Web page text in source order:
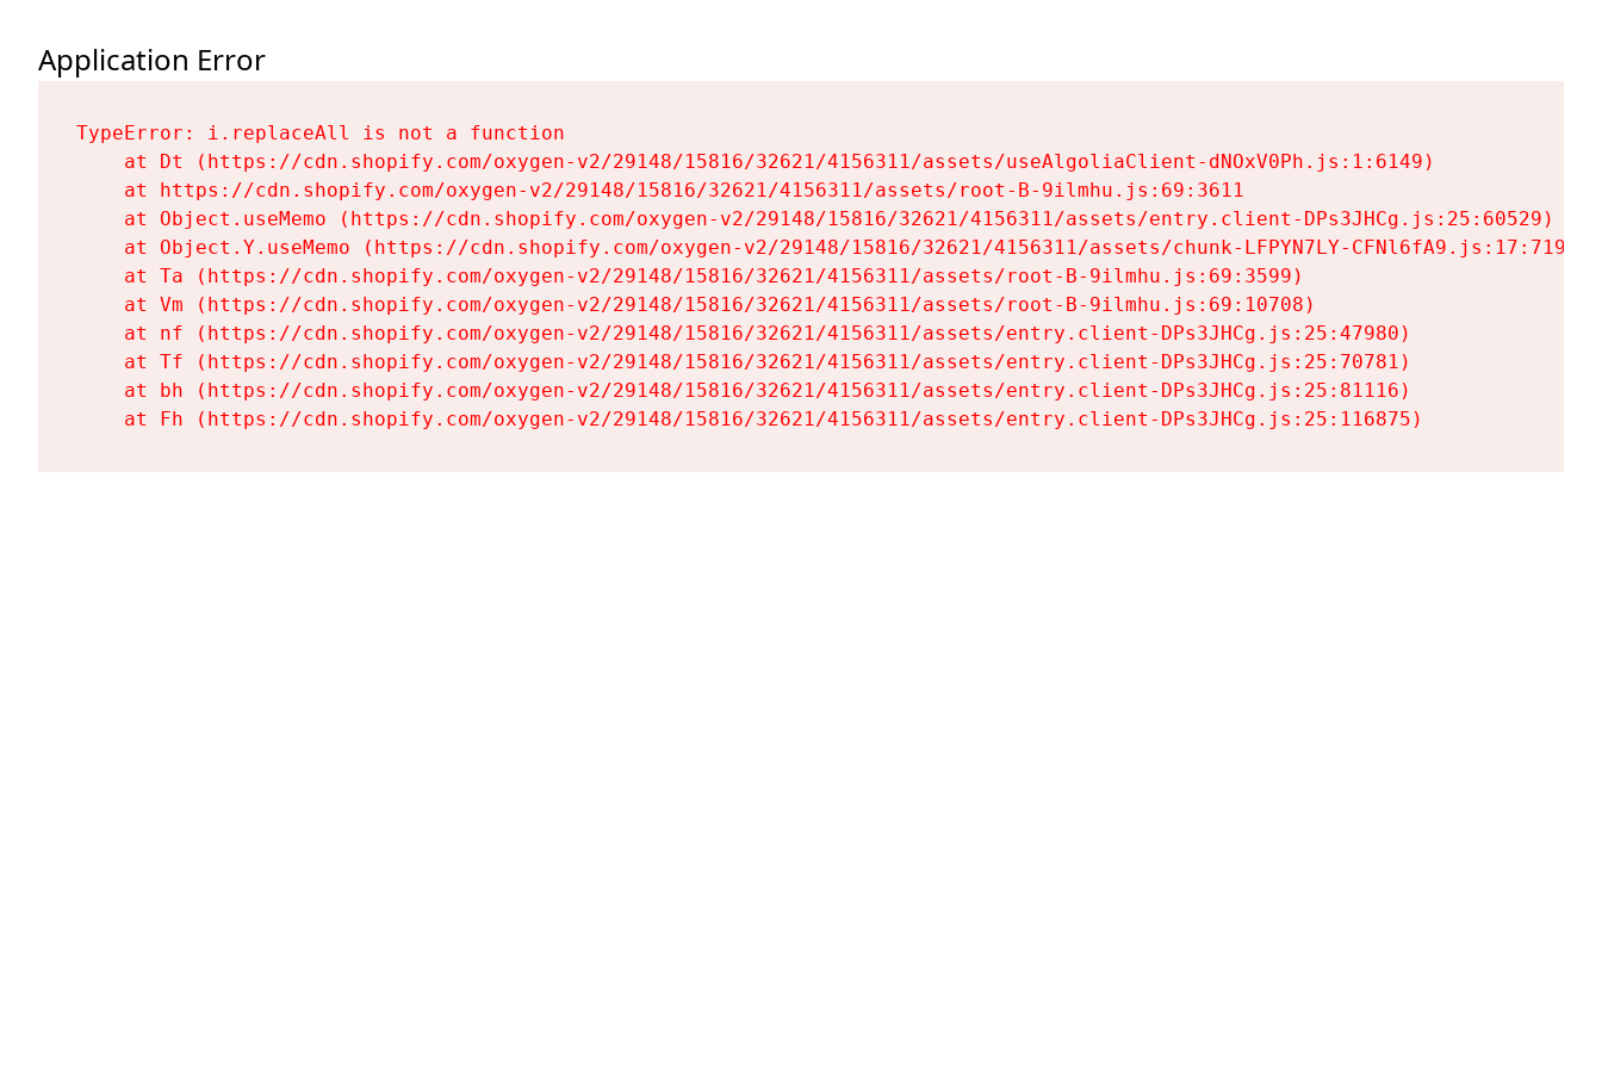
Application Error
TypeError: i.replaceAll is not a function
    at Dt (https://cdn.shopify.com/oxygen-v2/29148/15816/32621/4156311/assets/useAlgoliaClient-dNOxV0Ph.js:1:6149)
    at https://cdn.shopify.com/oxygen-v2/29148/15816/32621/4156311/assets/root-B-9ilmhu.js:69:3611
    at Object.useMemo (https://cdn.shopify.com/oxygen-v2/29148/15816/32621/4156311/assets/entry.client-DPs3JHCg.js:25:60529)
    at Object.Y.useMemo (https://cdn.shopify.com/oxygen-v2/29148/15816/32621/4156311/assets/chunk-LFPYN7LY-CFNl6fA9.js:17:7197)
    at Ta (https://cdn.shopify.com/oxygen-v2/29148/15816/32621/4156311/assets/root-B-9ilmhu.js:69:3599)
    at Vm (https://cdn.shopify.com/oxygen-v2/29148/15816/32621/4156311/assets/root-B-9ilmhu.js:69:10708)
    at nf (https://cdn.shopify.com/oxygen-v2/29148/15816/32621/4156311/assets/entry.client-DPs3JHCg.js:25:47980)
    at Tf (https://cdn.shopify.com/oxygen-v2/29148/15816/32621/4156311/assets/entry.client-DPs3JHCg.js:25:70781)
    at bh (https://cdn.shopify.com/oxygen-v2/29148/15816/32621/4156311/assets/entry.client-DPs3JHCg.js:25:81116)
    at Fh (https://cdn.shopify.com/oxygen-v2/29148/15816/32621/4156311/assets/entry.client-DPs3JHCg.js:25:116875)